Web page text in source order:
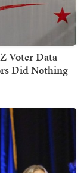
Voter Data
Did Nothing